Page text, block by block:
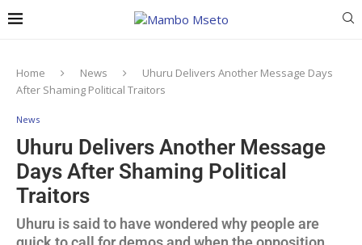
Home News
Uhuru Delivers Another Message Days
After Shaming Political Traitors
News
Uhuru Delivers Another Message
Days After Shaming Political
Traitors
Uhuru is said to have wondered why people are